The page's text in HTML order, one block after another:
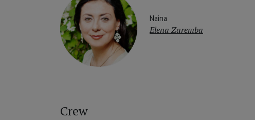
Naina
Elena Zaremba
Crew